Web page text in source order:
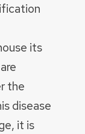
its
the
disease
it is